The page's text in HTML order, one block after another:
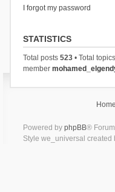
I forgot my password
STATISTICS
Total posts 523• Total topics
member
Home
Powered by phpBB®
Style we_universal created